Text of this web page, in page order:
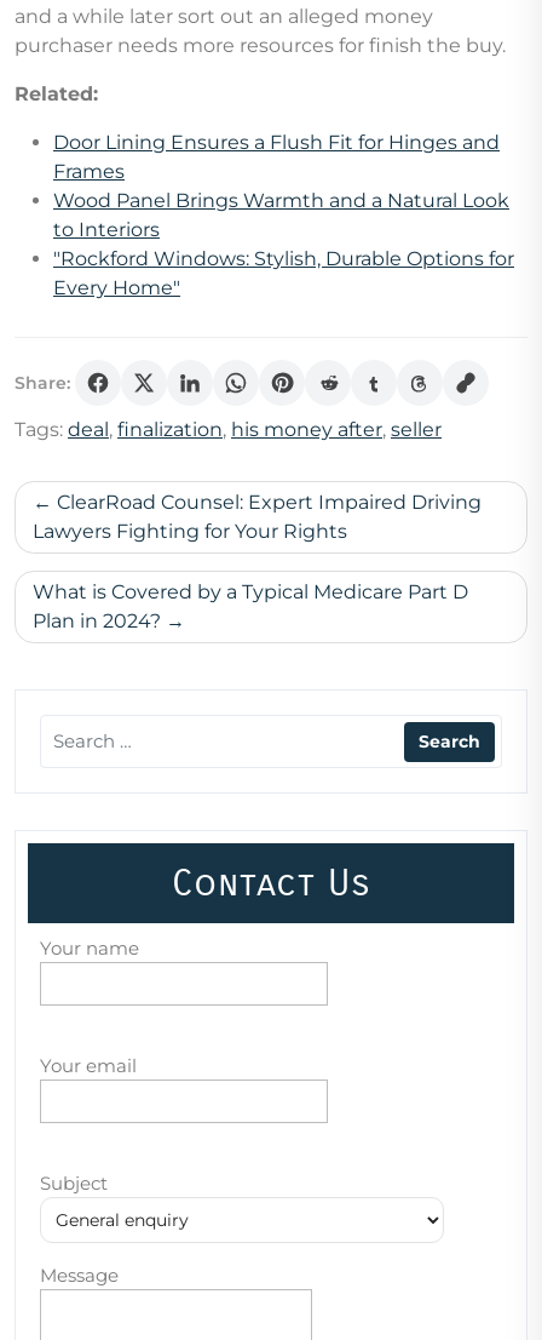
and a while later sort out an alleged money
purchaser needs more resources for finish the buy.
Related:
Door Lining Ensures a Flush Fit for Hinges and
Frames
Wood Panel Brings Warmth and a Natural Look
to Interiors
"Rockford Windows: Stylish, Durable Options for
Every Home"
Share:
Tags: deal, finalization, his money after, seller
Post
navigation
ClearRoad Counsel: Expert Impaired Driving
Lawyers Fighting for Your Rights
What is Covered by a Typical Medicare Part D
Plan in 2024?
Contact Us
Your name
Your email
Subject
Message